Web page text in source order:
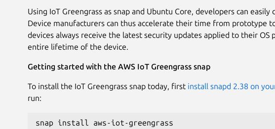
Using IoT Greengrass as snap and Ubuntu Core, developers can
Device manufacturers can thus accelerate their time from prototype
devices always receive the latest security updates applied to their OS
entire lifetime of the device.
Getting started with the AWS IoT Greengrass snap
To install the IoT Greengrass snap today, first install snapd 2.38 on
run:
snap install aws-iot-greengrass